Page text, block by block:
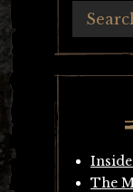
The